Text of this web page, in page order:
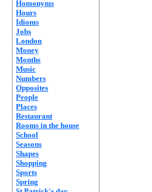
Homonyms
Hours
Idioms
Jobs
London
Money
Months
Music
Numbers
Opposites
People
Places
Restaurant
Rooms in the house
School
Seasons
Shapes
Shopping
Sports
Spring